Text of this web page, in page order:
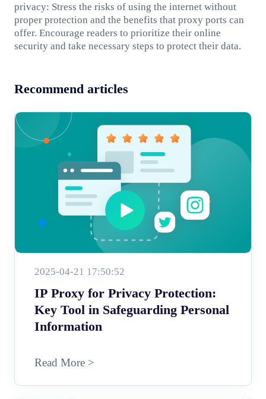
privacy: Stress the risks of using the internet without
proper protection and the benefits that proxy ports can
offer. Encourage readers to prioritize their online
security and take necessary steps to protect their data.
Recommend articles
2025-04-21 17:50:52
IP Proxy for Privacy Protection:
Key Tool in Safeguarding Personal
Information
Read More >